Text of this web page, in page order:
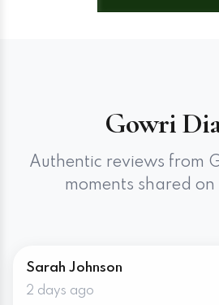
Gowri
Authentic reviews from
moments shared
Sarah Johnson
2 days ago